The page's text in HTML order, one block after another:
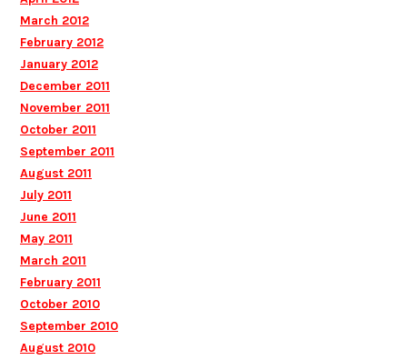
March 2012
February 2012
January 2012
December 2011
November 2011
October 2011
September 2011
August 2011
July 2011
June 2011
May 2011
March 2011
February 2011
October 2010
September 2010
August 2010